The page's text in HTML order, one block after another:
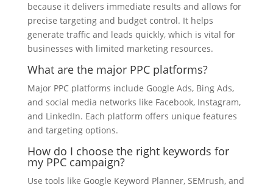
because it delivers immediate results and allows for
precise targeting and budget control. It helps
generate traffic and leads quickly, which is vital for
businesses with limited marketing resources.
What are the major PPC platforms?
Major PPC platforms include Google Ads, Bing Ads,
and social media networks like Facebook, Instagram,
and LinkedIn. Each platform offers unique features
and targeting options.
How do I choose the right keywords for
my PPC campaign?
Use tools like Google Keyword Planner, SEMrush, and